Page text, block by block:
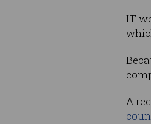
IT
A